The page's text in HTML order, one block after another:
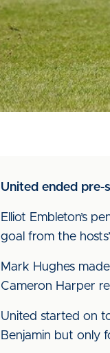
United ended pre-
Elliot Embleton’s
goal from the
Mark Hughes
Cameron Harper
United started on
Benjamin but only